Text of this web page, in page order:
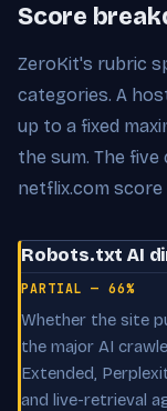
Score
ZeroKit's rubric
categories. A
up to a fixed
the sum. The
netflix.com score
Robots.txt AI
PARTIAL — 66%
Whether the site
the major AI
Extended,
and live-retrieval